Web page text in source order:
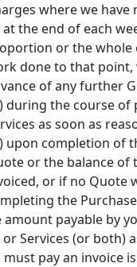
where we
at the end of each
or the whole
done to that
of any further
during the course of
as soon as
upon completion of
or the balance of
or if no Quote
the
amount payable by
or Services (or both)
must pay an invoice